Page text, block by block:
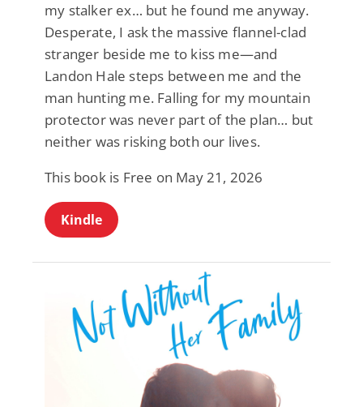
my stalker ex… but he found me anyway.
Desperate, I ask the massive flannel-clad
stranger beside me to kiss me—and
Landon Hale steps between me and the
man hunting me. Falling for my mountain
protector was never part of the plan… but
neither was risking both our lives.
This book is Free on May 21, 2026
Kindle